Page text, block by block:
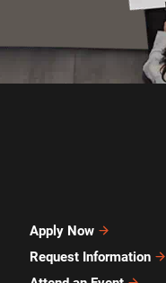
Apply Now
Request Information